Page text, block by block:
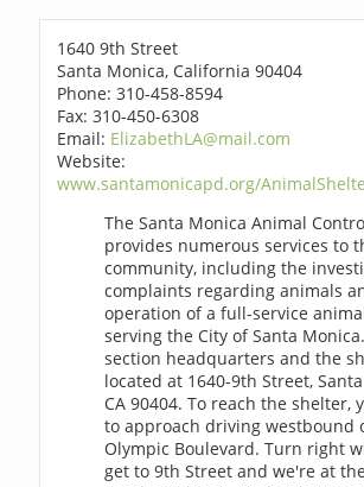
1640 9th Street
Santa Monica, California 90404
Phone: 310-458-8594
Fax: 310-450-6308
Email: ElizabethLA@mail.com
Website:
www.santamonicapd.org/
The Santa Monica Animal
provides numerous services to
community, including the
complaints regarding animals
operation of a full-service
serving the City of Santa
section headquarters and the
located at 1640-9th Street,
CA 90404. To reach the shelter,
to approach driving westbound
Olympic Boulevard. Turn right
get to 9th Street and we're at